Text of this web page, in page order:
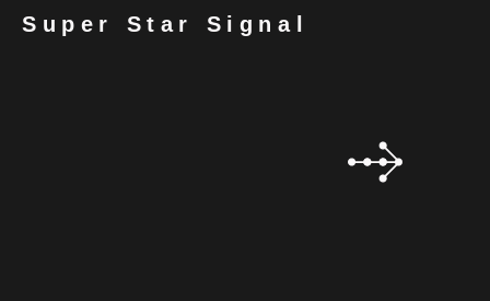
Super Star Signal